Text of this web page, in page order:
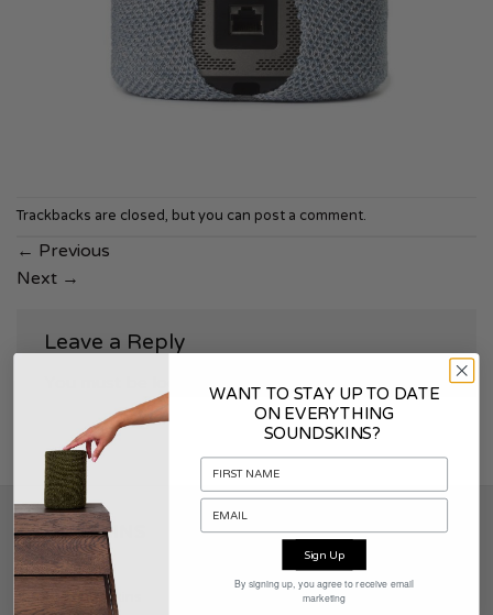
Trackbacks are closed, but you can post a comment.
← Previous
Next →
Leave a Reply
logged in to post a comment.
SOUNDSKINS
About Soundskins
WANT TO STAY UP TO DATE
ON EVERYTHING
SOUNDSKINS?
Sign Up
By signing up, you agree to receive email
marketing